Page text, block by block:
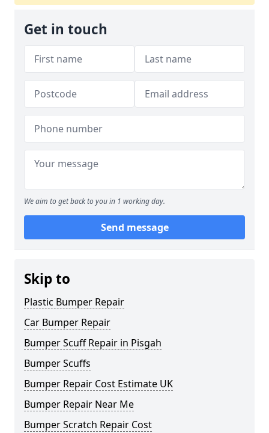
Get in touch
We aim to get back to you in 1 working day.
Send message
Skip to
Plastic Bumper Repair
Car Bumper Repair
Bumper Scuff Repair in Pisgah
Bumper Scuffs
Bumper Repair Cost Estimate UK
Bumper Repair Near Me
Bumper Scratch Repair Cost